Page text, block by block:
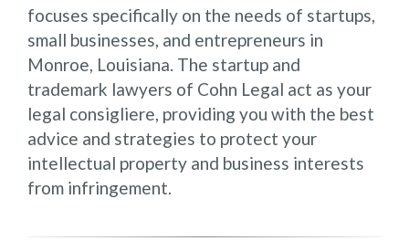
focuses specifically on the needs of startups,
small businesses, and entrepreneurs in
Monroe, Louisiana. The startup and
trademark lawyers of Cohn Legal act as your
legal consigliere, providing you with the best
advice and strategies to protect your
intellectual property and business interests
from infringement.